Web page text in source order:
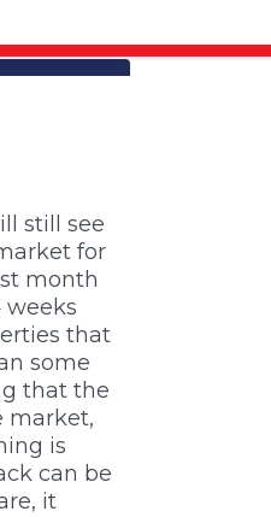
still see
for
month
that
some
that the
market,
is
can be
it